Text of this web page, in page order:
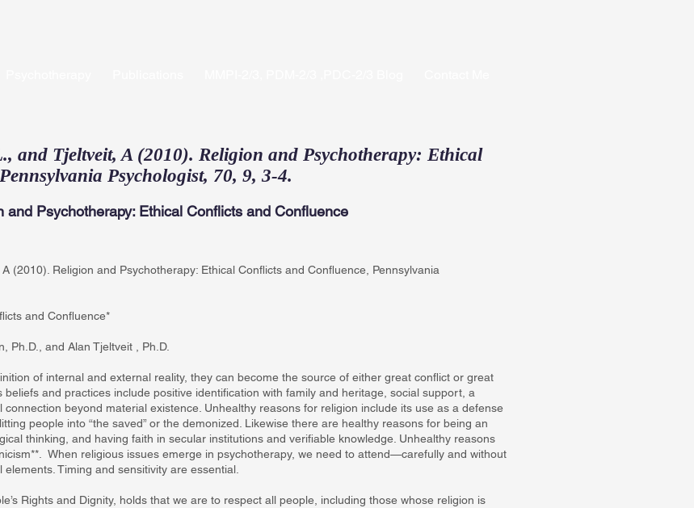
and Tjeltveit, A (2010). Religion and Psychotherapy: Ethical
Psychologist, 70, 9, 3-4.
and Psychotherapy: Ethical Conflicts and Confluence
(2010). Religion and Psychotherapy: Ethical Conflicts and Confluence, Pennsylvania
and Confluence*
Ph.D., and Alan Tjeltveit , Ph.D.
of internal and external reality, they can become the source of either great conflict or great
and practices include positive identification with family and heritage, social support, a
beyond material existence. Unhealthy reasons for religion include its use as a defense
people into “the saved” or the demonized. Likewise there are healthy reasons for being an
thinking, and having faith in secular institutions and verifiable knowledge. Unhealthy reasons
When religious issues emerge in psychotherapy, we need to attend—carefully and without
Timing and sensitivity are essential.
Rights and Dignity, holds that we are to respect all people, including those whose religion is